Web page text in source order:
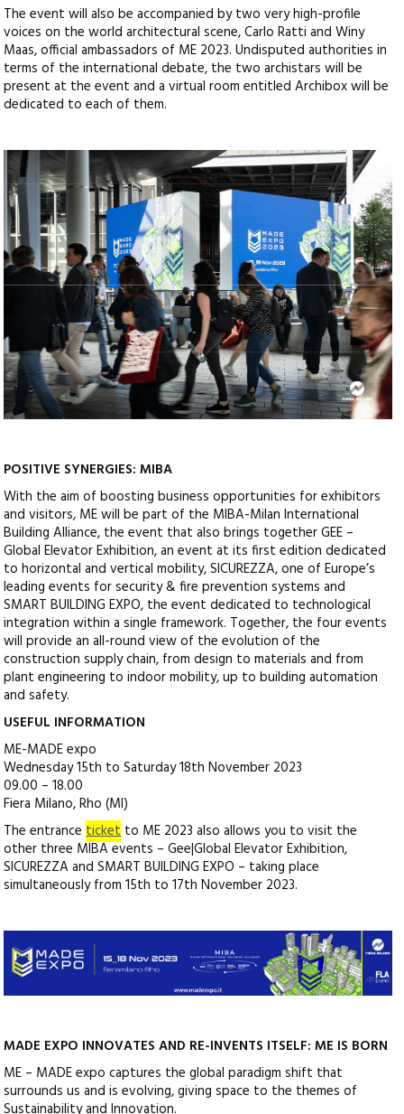
The event will also be accompanied by two very high-profile
voices on the world architectural scene, Carlo Ratti and Winy
Maas, official ambassadors of ME 2023. Undisputed authorities in
terms of the international debate, the two archistars will be
present at the event and a virtual room entitled Archibox will be
dedicated to each of them.
POSITIVE SYNERGIES: MIBA
With the aim of boosting business opportunities for exhibitors
and visitors, ME will be part of the MIBA-Milan International
Building Alliance, the event that also brings together GEE –
Global Elevator Exhibition, an event at its first edition dedicated
to horizontal and vertical mobility, SICUREZZA, one of Europe’s
leading events for security & fire prevention systems and
SMART BUILDING EXPO, the event dedicated to technological
integration within a single framework. Together, the four events
will provide an all-round view of the evolution of the
construction supply chain, from design to materials and from
plant engineering to indoor mobility, up to building automation
and safety.
USEFUL INFORMATION
ME-MADE expo
Wednesday 15th to Saturday 18th November 2023
09.00 – 18.00
Fiera Milano, Rho (MI)
The entranceticketto ME 2023 also allows you to visit the
other three MIBA events – Gee|Global Elevator Exhibition,
SICUREZZA and SMART BUILDING EXPO – taking place
simultaneously from 15th to 17th November 2023.
MADE EXPO INNOVATES AND RE-INVENTS ITSELF: ME IS BORN
ME – MADE expo captures the global paradigm shift that
surrounds us and is evolving, giving space to the themes of
Sustainability and Innovation.